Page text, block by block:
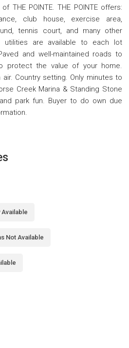
THE POINTE. THE POINTE offers:
club house, exercise area,
tennis court, and many other
utilities are available to each lot
and well-maintained roads to
protect the value of your home.
Country setting. Only minutes to
Creek Marina & Standing Stone
park fun. Buyer to do own due
Not Available